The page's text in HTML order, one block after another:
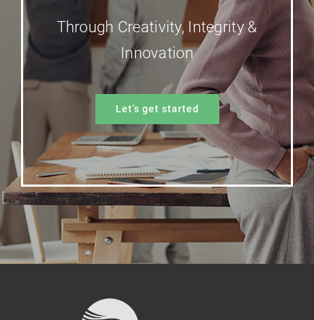
Through Creativity, Integrity &
Innovation
Let’s get started